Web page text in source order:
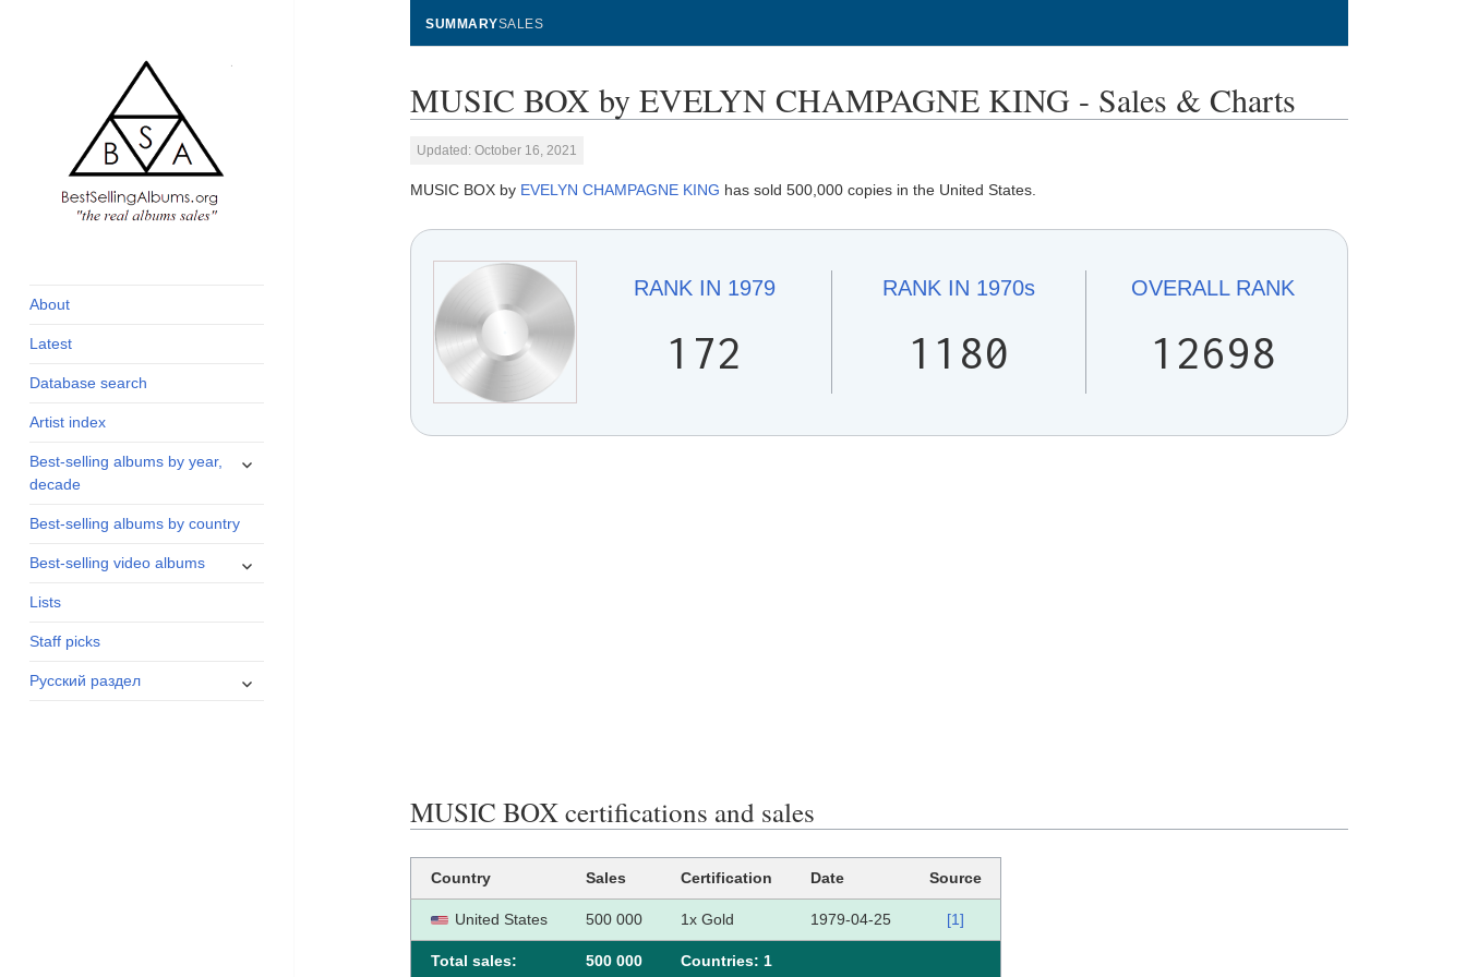
and industry
About
Latest
Database search
Artist index
Best-selling albums by year,
decade
expand
Best-selling albums by country
Best-selling video albums
expand
Lists
Staff picks
Русский раздел
expand
SUMMARYSALES
MUSIC BOX by EVELYN CHAMPAGNE KING - Sales & Charts
Updated: October 16, 2021
MUSIC BOX by EVELYN CHAMPAGNE KING has sold 500,000 copies in the United States.
RANK IN 1979
172
RANK IN 1970s
1180
OVERALLRANK
12698
MUSIC BOX certifications and sales
Country Sales Certification Date Source
United States 500 000 1x Gold 1979-04-25 [1]
Total sales: 500 000 Сountries: 1